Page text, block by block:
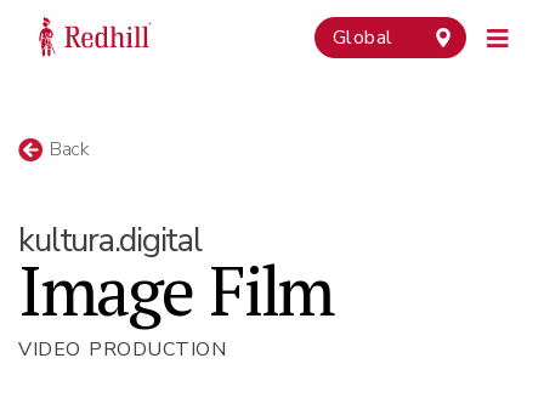
Global
Back
kultura.digital
Image Film
VIDEO PRODUCTION